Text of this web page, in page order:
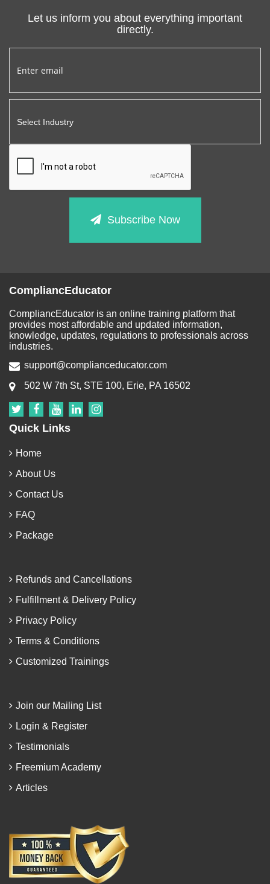
Let us inform you about everything important
directly.
Subscribe Now
CompliancEducator
CompliancEducator is an online training platform that
provides most affordable and updated information,
knowledge, updates, regulations to professionals across
industries.
support@complianceducator.com
502 W 7th St, STE 100, Erie, PA 16502
Quick Links
Home
About Us
Contact Us
FAQ
Package
Refunds and Cancellations
Fulfillment & Delivery Policy
Privacy Policy
Terms & Conditions
Customized Trainings
Join our Mailing List
Login & Register
Testimonials
Freemium Academy
Articles